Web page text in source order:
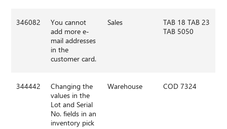
346082
You cannot
add more e-
mail addresses
in the
customer card.
Sales
TAB 18 TAB 23
TAB 5050
344442
Changing the
values in the
Lot and Serial
No. fields in an
inventory pick
Warehouse COD 7324